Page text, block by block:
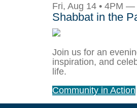
Fri, Aug 14 • 4PM —
Shabbat in the
Join us for an
inspiration, and
life.
Community in Action